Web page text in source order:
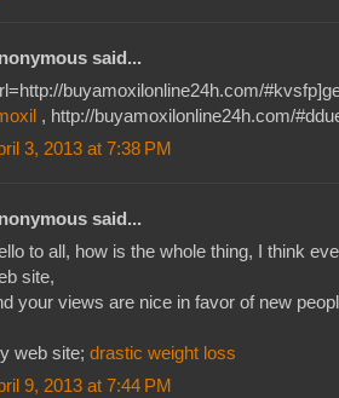
said...
buyamoxilonline24h.com/
, http://buyamoxilonline24h.com/
3, 2013 at 7:38 PM
said...
to all, how is the whole thing, I think
site,
your views are nice in favor of new
web site; drastic weight loss
9, 2013 at 7:44 PM